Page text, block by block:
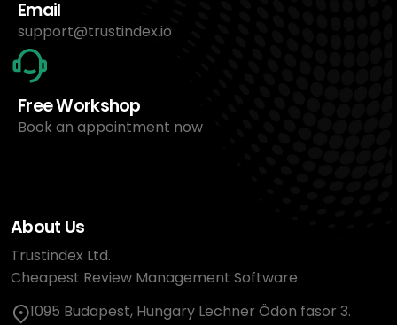
Email
support@trustindex.io
Free Workshop
Book an appointment now
About Us
Trustindex Ltd.
Cheapest Review Management Software
1095 Budapest, Hungary Lechner Ödön fasor 3.